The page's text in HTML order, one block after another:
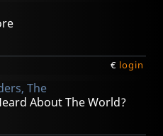
€ login
The
About The World?